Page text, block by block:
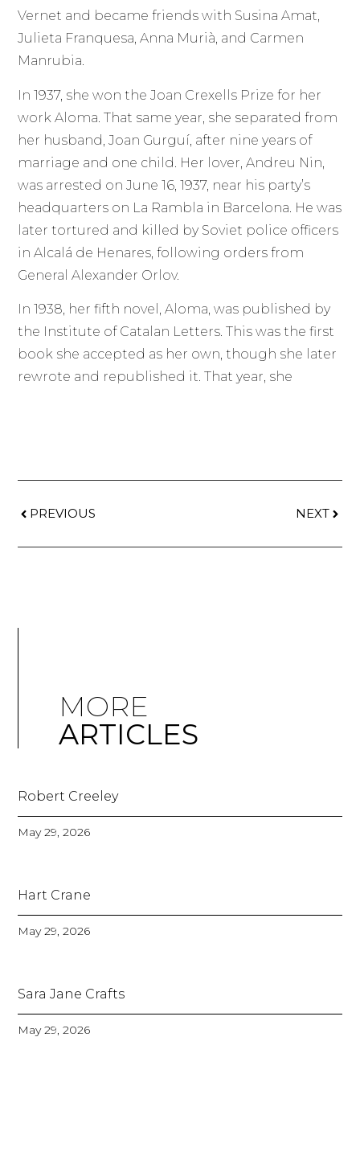
Vernet and became friends with Susina Amat,
Julieta Franquesa, Anna Murià, and Carmen
Manrubia.
In 1937, she won the Joan Crexells Prize for her
work Aloma. That same year, she separated from
her husband, Joan Gurguí, after nine years of
marriage and one child. Her lover, Andreu Nin,
was arrested on June 16, 1937, near his party’s
headquarters on La Rambla in Barcelona. He was
later tortured and killed by Soviet police officers
in Alcalá de Henares, following orders from
General Alexander Orlov.
In 1938, her fifth novel, Aloma, was published by
the Institute of Catalan Letters. This was the first
book she accepted as her own, though she later
rewrote and republished it. That year, she
PREVIOUS NEXT
MORE
ARTICLES
Robert Creeley
May 29, 2026
Hart Crane
May 29, 2026
Sara Jane Crafts
May 29, 2026